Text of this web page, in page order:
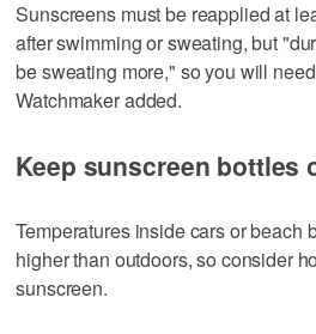
Sunscreens must be reapplied at
after swimming or sweating, but
be sweating more," so you will
Watchmaker added.
Keep sunscreen bottles
Temperatures inside cars or beach
higher than outdoors, so consider
sunscreen.